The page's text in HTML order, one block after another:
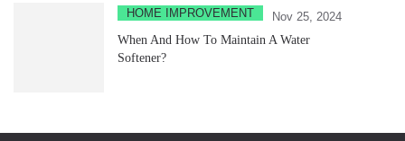
HOME IMPROVEMENT
Nov 25, 2024
When And How To Maintain A Water
Softener?